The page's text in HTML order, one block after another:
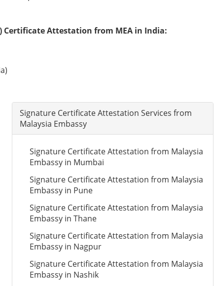
Certificate Attestation from MEA in India:
Signature Certificate Attestation Services from
Malaysia Embassy
Signature Certificate Attestation from Malaysia
Embassy in Mumbai
Signature Certificate Attestation from Malaysia
Embassy in Pune
Signature Certificate Attestation from Malaysia
Embassy in Thane
Signature Certificate Attestation from Malaysia
Embassy in Nagpur
Signature Certificate Attestation from Malaysia
Embassy in Nashik